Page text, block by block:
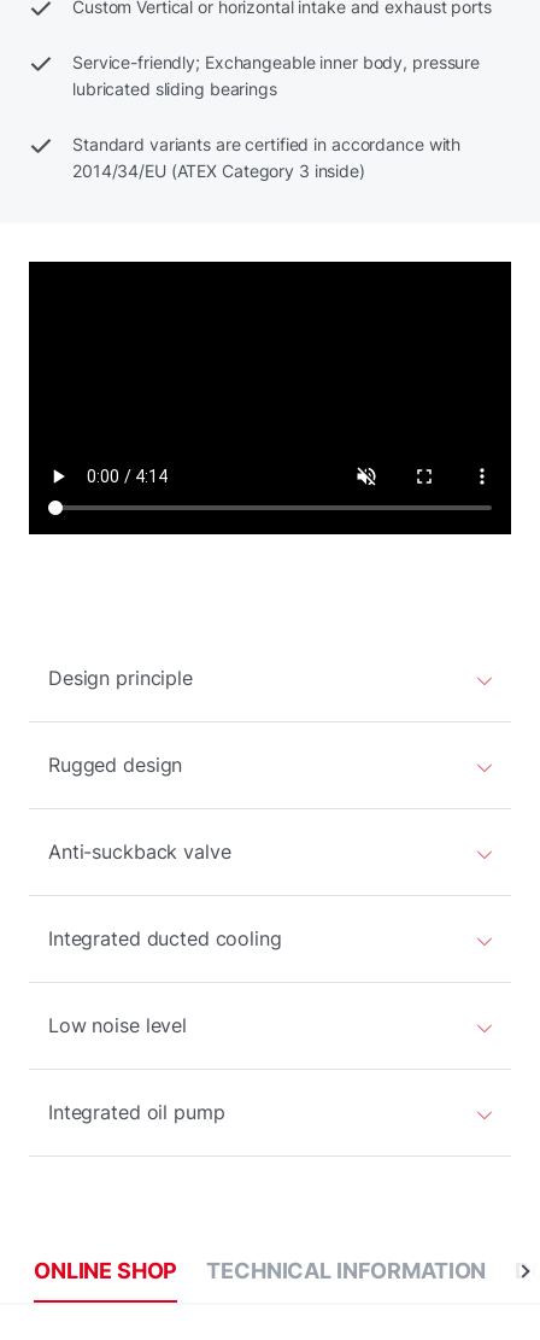
Custom Vertical or horizontal intake and exhaust ports
Service-friendly; Exchangeable inner body, pressure
lubricated sliding bearings
Standard variants are certified in accordance with
2014/34/EU (ATEX Category 3 inside)
Design principle
Rugged design
Anti-suckback valve
Integrated ducted cooling
Low noise level
Integrated oil pump
ONLINE SHOP TECHNICAL INFORMATION